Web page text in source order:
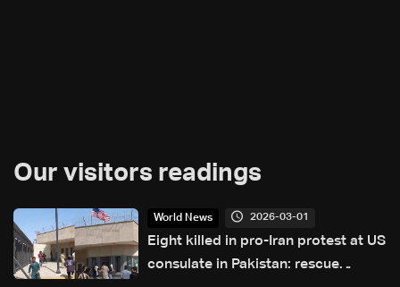
Our visitors readings
World News 2026-03-01
Eight killed in pro-Iran protest at US
consulate in Pakistan: rescue